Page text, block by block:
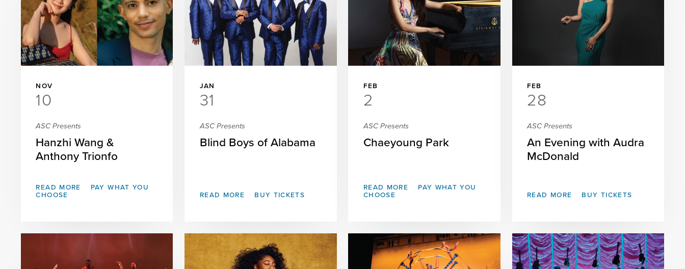
NOV
10
ASC Presents
Hanzhi Wang &
Anthony Trionfo
READ MORE
PAY WHAT YOU
CHOOSE
JAN
31
ASC Presents
Blind Boys of Alabama
READ MORE BUY TICKETS
FEB
2
ASC Presents
Chaeyoung Park
READ MORE
PAY WHAT YOU
CHOOSE
FEB
28
ASC Presents
An Evening with Audra
McDonald
READ MORE BUY TICKETS